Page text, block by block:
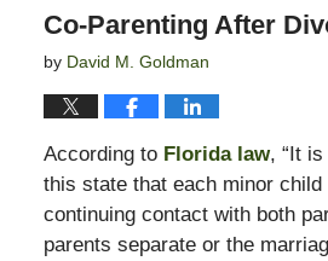
Co-Parenting After
by David M. Goldman
According to Florida law, “It
this state that each minor child
continuing contact with both
parents separate or the